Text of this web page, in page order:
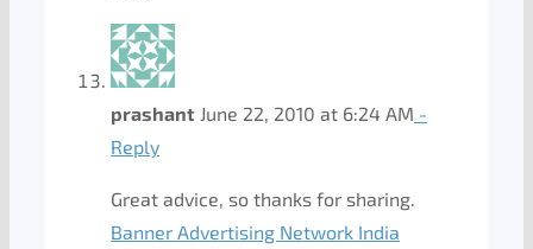
prashant June 22, 2010 at 6:24 AM -
Reply
Great advice, so thanks for sharing.
Banner Advertising Network India